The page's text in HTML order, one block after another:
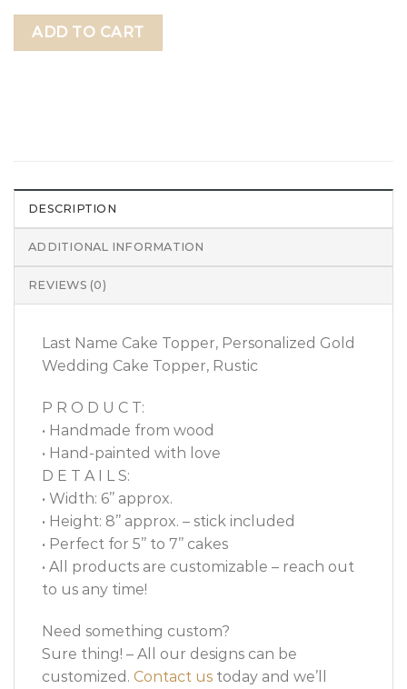
ADD TO CART
DESCRIPTION
ADDITIONAL INFORMATION
REVIEWS (0)
Last Name Cake Topper, Personalized Gold
Wedding Cake Topper, Rustic
P R O D U C T:
• Handmade from wood
• Hand-painted with love
D E T A I L S:
• Width: 6’’ approx.
• Height: 8’’ approx. – stick included
• Perfect for 5’’ to 7’’ cakes
• All products are customizable – reach out
to us any time!
Need something custom?
Sure thing! – All our designs can be
customized. Contact us today and we’ll